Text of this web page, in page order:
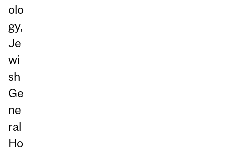
olo
gy,
Je
wi
sh
Ge
ne
ral
Ho